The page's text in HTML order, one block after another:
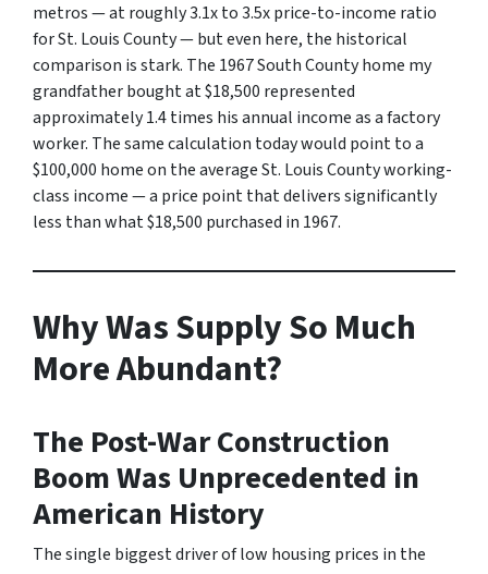
metros — at roughly 3.1x to 3.5x price-to-income ratio
for St. Louis County — but even here, the historical
comparison is stark. The 1967 South County home my
grandfather bought at $18,500 represented
approximately 1.4 times his annual income as a factory
worker. The same calculation today would point to a
$100,000 home on the average St. Louis County working-
class income — a price point that delivers significantly
less than what $18,500 purchased in 1967.
Why Was Supply So Much
More Abundant?
The Post-War Construction
Boom Was Unprecedented in
American History
The single biggest driver of low housing prices in the